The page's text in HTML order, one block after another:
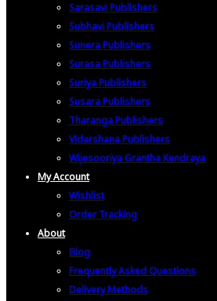
Sarasavi Publishers
Subhavi Publishers
Sunera Publishers
Surasa Publishers
Suriya Publishers
Susara Publishers
Tharanga Publishers
Vidarshana Publishers
Wijesooriya Grantha Kendraya
My Account
Wishlist
Order Tracking
About
Blog
Frequently Asked Questions
Delivery Methods